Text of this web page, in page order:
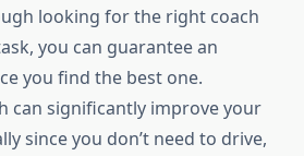
looking for the right coach
you can guarantee an
you find the best one.
can significantly improve your
since you don’t need to drive,